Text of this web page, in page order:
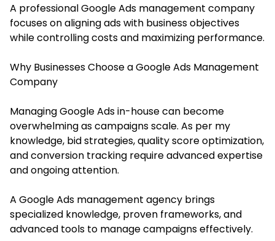
A professional Google Ads management company
focuses on aligning ads with business objectives
while controlling costs and maximizing performance.
Why Businesses Choose a Google Ads Management
Company
Managing Google Ads in-house can become
overwhelming as campaigns scale. As per my
knowledge, bid strategies, quality score optimization,
and conversion tracking require advanced expertise
and ongoing attention.
A Google Ads management agency brings
specialized knowledge, proven frameworks, and
advanced tools to manage campaigns effectively.